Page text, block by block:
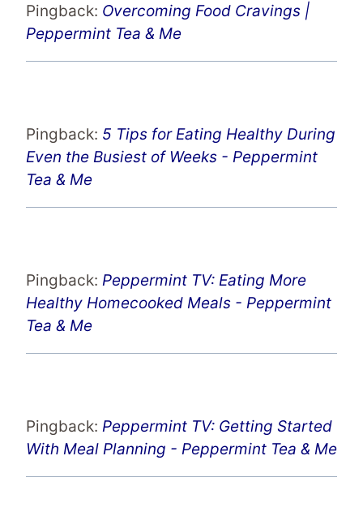
Pingback: Overcoming Food Cravings |
Peppermint Tea & Me
Pingback: 5 Tips for Eating Healthy During
Even the Busiest of Weeks - Peppermint
Tea & Me
Pingback: Peppermint TV: Eating More
Healthy Homecooked Meals - Peppermint
Tea & Me
Pingback: Peppermint TV: Getting Started
With Meal Planning - Peppermint Tea & Me